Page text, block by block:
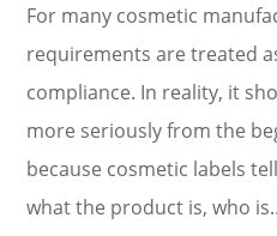
For many cosmetic
requirements are treated
compliance. In reality, it
more seriously from the
because cosmetic labels
what the product is, who